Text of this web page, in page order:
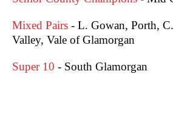
Mixed Pairs - L. Gowan, Porth,
Valley, Vale of Glamorgan
Super 10 - South Glamorgan